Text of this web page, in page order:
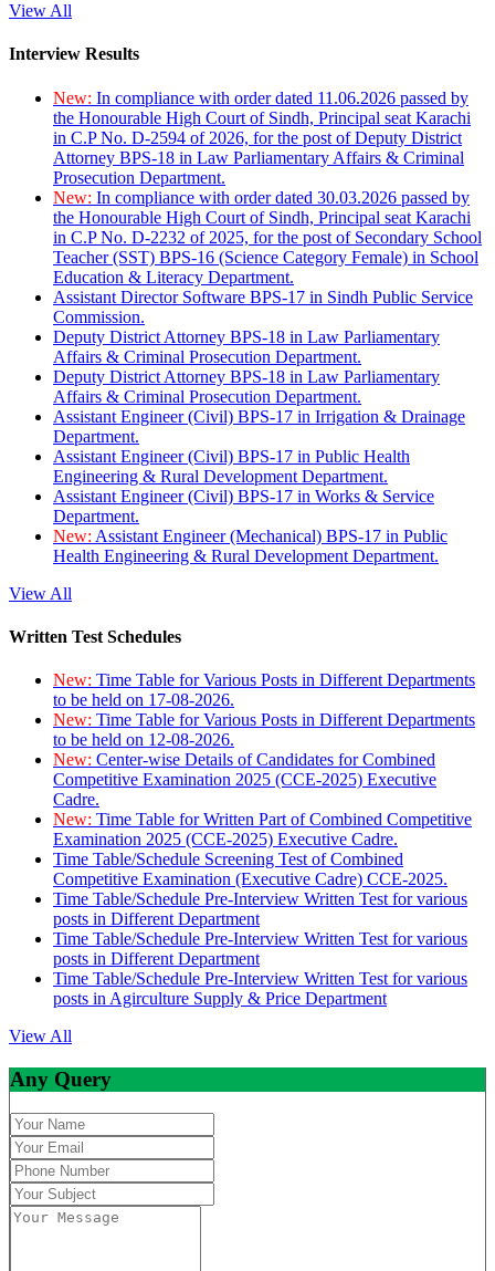
View All
Interview Results
New: In compliance with order dated 11.06.2026 passed by
the Honourable High Court of Sindh, Principal seat Karachi
in C.P No. D-2594 of 2026, for the post of Deputy District
Attorney BPS-18 in Law Parliamentary Affairs & Criminal
Prosecution Department.
New: In compliance with order dated 30.03.2026 passed by
the Honourable High Court of Sindh, Principal seat Karachi
in C.P No. D-2232 of 2025, for the post of Secondary School
Teacher (SST) BPS-16 (Science Category Female) in School
Education & Literacy Department.
Assistant Director Software BPS-17 in Sindh Public Service
Commission.
Deputy District Attorney BPS-18 in Law Parliamentary
Affairs & Criminal Prosecution Department.
Deputy District Attorney BPS-18 in Law Parliamentary
Affairs & Criminal Prosecution Department.
Assistant Engineer (Civil) BPS-17 in Irrigation & Drainage
Department.
Assistant Engineer (Civil) BPS-17 in Public Health
Engineering & Rural Development Department.
Assistant Engineer (Civil) BPS-17 in Works & Service
Department.
New: Assistant Engineer (Mechanical) BPS-17 in Public
Health Engineering & Rural Development Department.
View All
Written Test Schedules
New: Time Table for Various Posts in Different Departments
to be held on 17-08-2026.
New: Time Table for Various Posts in Different Departments
to be held on 12-08-2026.
New: Center-wise Details of Candidates for Combined
Competitive Examination 2025 (CCE-2025) Executive
Cadre.
New: Time Table for Written Part of Combined Competitive
Examination 2025 (CCE-2025) Executive Cadre.
Time Table/Schedule Screening Test of Combined
Competitive Examination (Executive Cadre) CCE-2025.
Time Table/Schedule Pre-Interview Written Test for various
posts in Different Department
Time Table/Schedule Pre-Interview Written Test for various
posts in Different Department
Time Table/Schedule Pre-Interview Written Test for various
posts in Agirculture Supply & Price Department
View All
Any Query